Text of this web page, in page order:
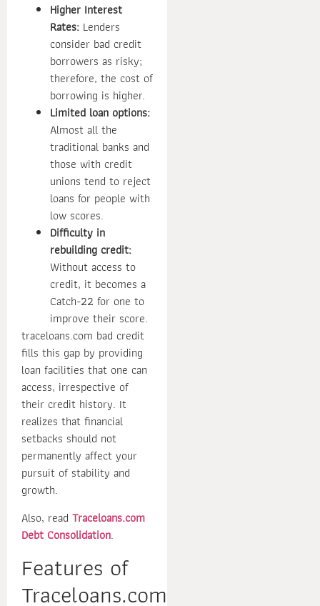
Higher Interest
Rates: Lenders
consider bad credit
borrowers as risky;
therefore, the cost of
borrowing is higher.
Limited loan options:
Almost all the
traditional banks and
those with credit
unions tend to reject
loans for people with
low scores.
Difficulty in
rebuilding credit:
Without access to
credit, it becomes a
Catch-22 for one to
improve their score.
traceloans.com bad credit
fills this gap by providing
loan facilities that one can
access, irrespective of
their credit history. It
realizes that financial
setbacks should not
permanently affect your
pursuit of stability and
growth.
Also, read Traceloans.com
Debt Consolidation.
Features of
Traceloans.com